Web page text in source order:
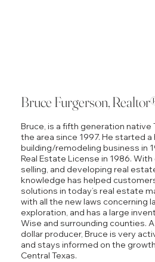
Bruce, is a fifth generation native
the area since 1997. He started a
building/remodeling business in
Real Estate License in 1986.
selling, and developing real
knowledge has helped
solutions in today’s real estate
with all the new laws concerning
exploration, and has a large
Wise and surrounding counties.
dollar producer, Bruce is very
and stays informed on the
Central Texas.
Bruce Furgerson,